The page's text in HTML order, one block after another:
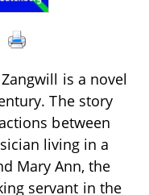
is a novel
The story
between
living in a
Mary Ann, the
servant in the